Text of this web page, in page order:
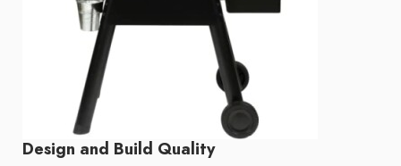
Design and Build Quality